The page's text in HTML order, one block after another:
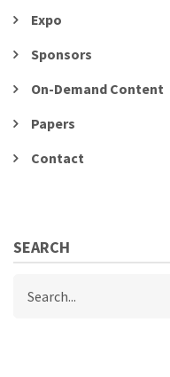
Expo
Sponsors
On-Demand Content
Papers
Contact
SEARCH